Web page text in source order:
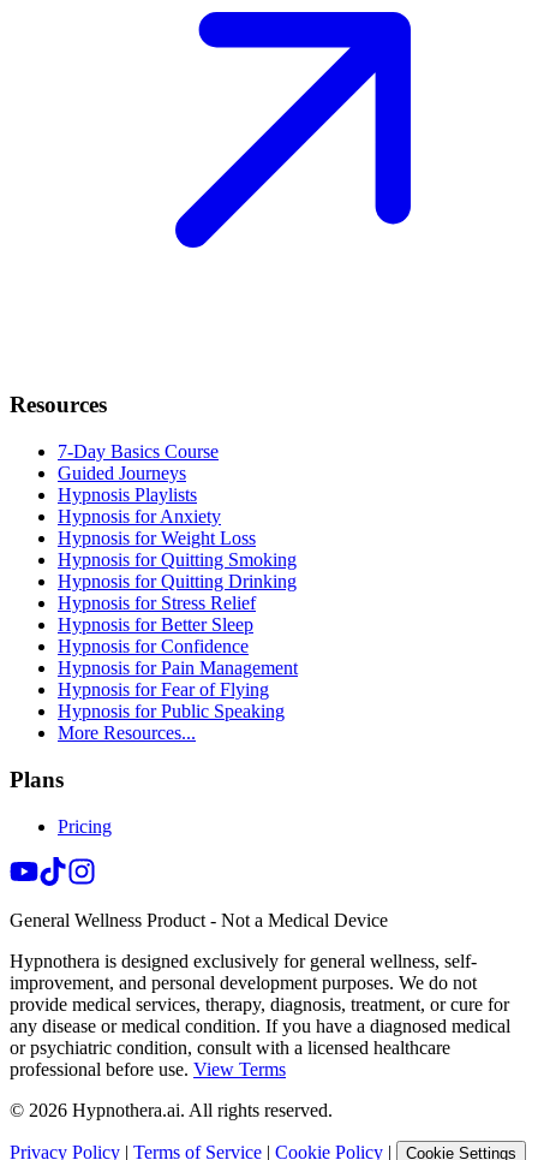
Resources
7-Day Basics Course
Guided Journeys
Hypnosis Playlists
Hypnosis for Anxiety
Hypnosis for Weight Loss
Hypnosis for Quitting Smoking
Hypnosis for Quitting Drinking
Hypnosis for Stress Relief
Hypnosis for Better Sleep
Hypnosis for Confidence
Hypnosis for Pain Management
Hypnosis for Fear of Flying
Hypnosis for Public Speaking
More Resources...
Plans
Pricing
General Wellness Product - Not a Medical Device
Hypnothera is designed exclusively for general wellness, self-
improvement, and personal development purposes. We do not
provide medical services, therapy, diagnosis, treatment, or cure for
any disease or medical condition. If you have a diagnosed medical
or psychiatric condition, consult with a licensed healthcare
professional before use. View Terms
© 2026 Hypnothera.ai. All rights reserved.
Privacy Policy | Terms of Service | Cookie Policy | Cookie Settings